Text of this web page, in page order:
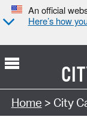
An official
Here’s how
Search Type:
Home > City